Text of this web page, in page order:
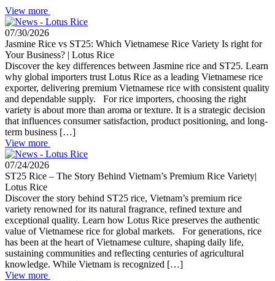
View more
07/30/2026
Jasmine Rice vs ST25: Which Vietnamese Rice Variety Is right for
Your Business? | Lotus Rice
Discover the key differences between Jasmine rice and ST25. Learn
why global importers trust Lotus Rice as a leading Vietnamese rice
exporter, delivering premium Vietnamese rice with consistent quality
and dependable supply. For rice importers, choosing the right
variety is about more than aroma or texture. It is a strategic decision
that influences consumer satisfaction, product positioning, and long-
term business […]
View more
07/24/2026
ST25 Rice – The Story Behind Vietnam’s Premium Rice Variety|
Lotus Rice
Discover the story behind ST25 rice, Vietnam’s premium rice
variety renowned for its natural fragrance, refined texture and
exceptional quality. Learn how Lotus Rice preserves the authentic
value of Vietnamese rice for global markets. For generations, rice
has been at the heart of Vietnamese culture, shaping daily life,
sustaining communities and reflecting centuries of agricultural
knowledge. While Vietnam is recognized […]
View more